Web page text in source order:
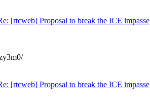
[rtcweb] Proposal to break the ICE impasse
[rtcweb] Proposal to break the ICE impasse